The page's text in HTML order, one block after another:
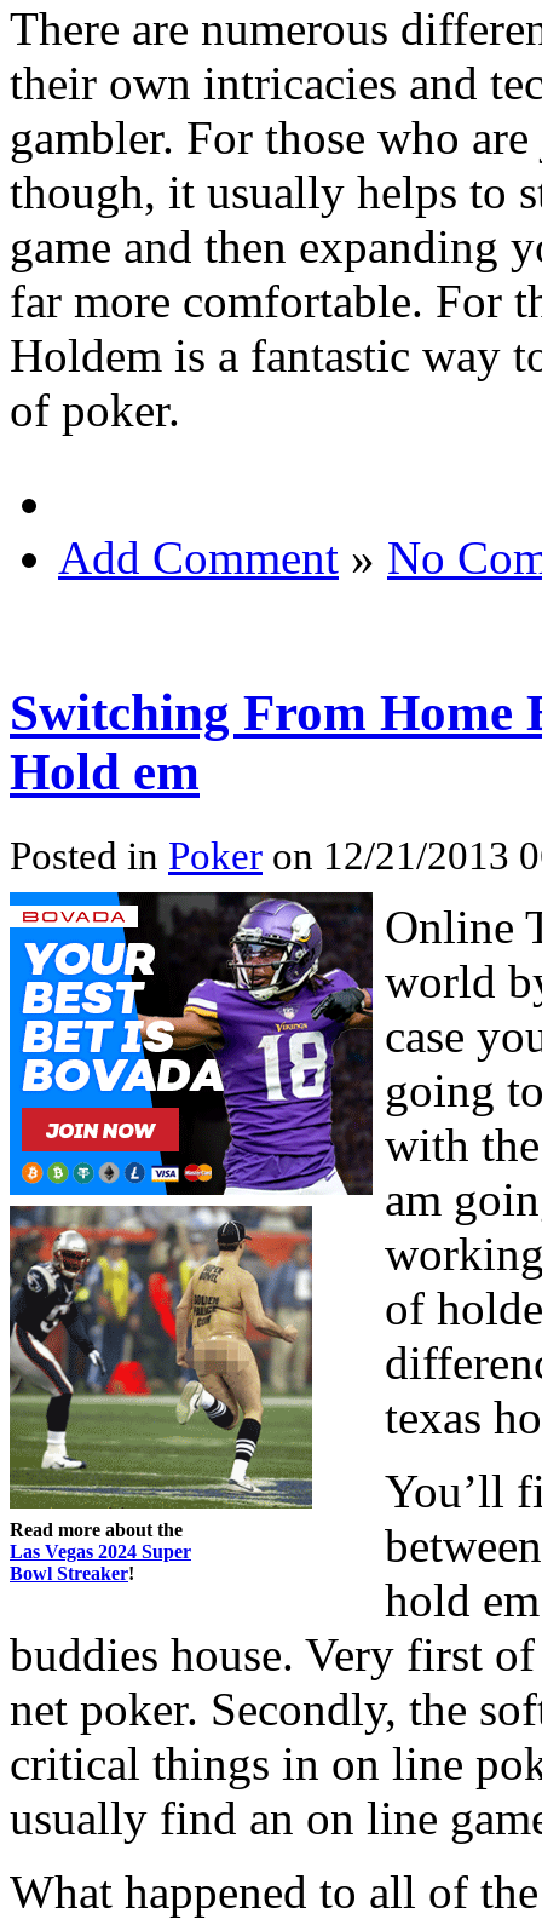
There are numerous
their own intricacies and
gambler. For those who
though, it usually helps to
game and then expanding
far more comfortable. For
Holdem is a fantastic way
of poker.
Add Comment » No
Switching From Home
Hold em
Posted in Poker on 12/21/2013
Read more about the
Las Vegas 2024 Super
Bowl Streaker!
Online
world
case
going
with
am
of
texas
You’ll
hold
buddies house. Very first
net poker. Secondly, the
critical things in on line
usually find an on line
What happened to all of